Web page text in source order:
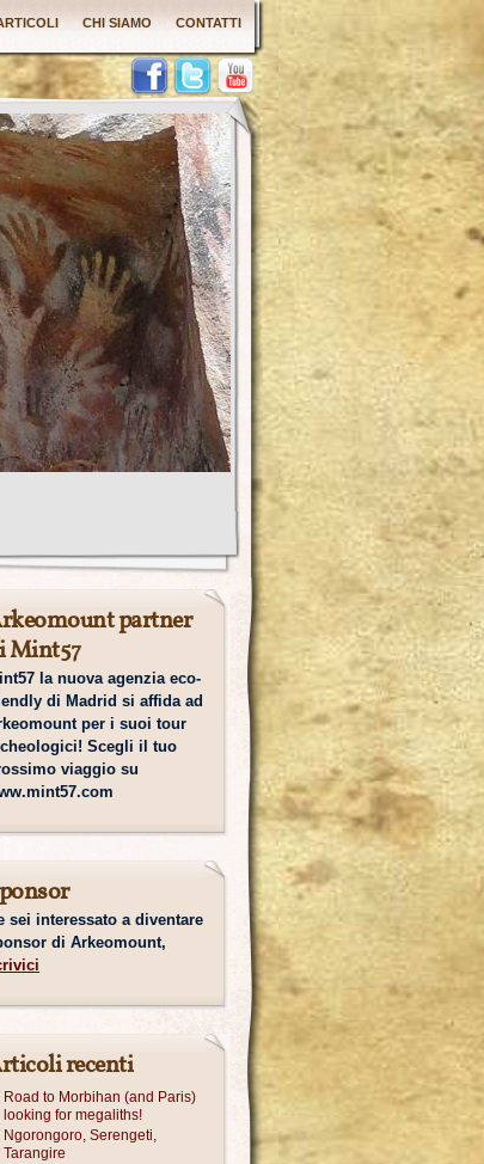
CHI SIAMO CONTATTI
partner
Mint57
la nuova agenzia eco-
di Madrid si affida ad
per i suoi tour
Scegli il tuo
viaggio su
sei interessato a diventare
di Arkeomount,
recenti
Road to Morbihan (and Paris)
looking for megaliths!
Ngorongoro, Serengeti,
Tarangire